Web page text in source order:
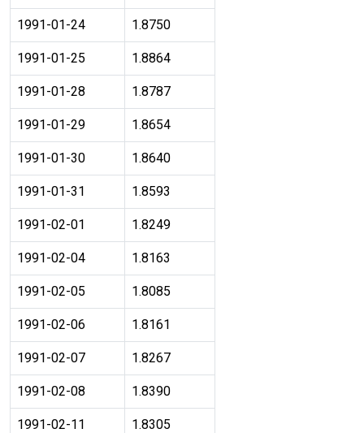
1991-01-24 1.8750
1991-01-25 1.8864
1991-01-28 1.8787
1991-01-29 1.8654
1991-01-30 1.8640
1991-01-31 1.8593
1991-02-01 1.8249
1991-02-04 1.8163
1991-02-05 1.8085
1991-02-06 1.8161
1991-02-07 1.8267
1991-02-08 1.8390
1991-02-11 1.8305